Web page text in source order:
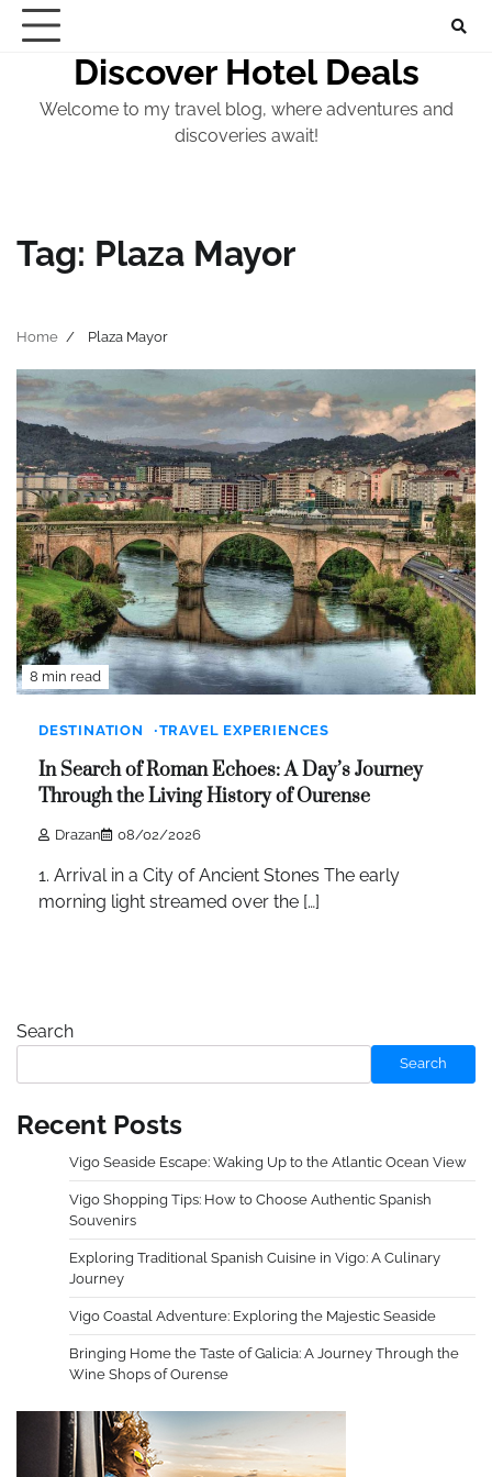
Skip
Discover Hotel Deals
Welcome to my travel blog, where adventures and
discoveries await!
Tag: Plaza Mayor
Home Plaza Mayor
8 min read
DESTINATION TRAVEL EXPERIENCES
In Search of Roman Echoes: A Day’s Journey
Through the Living History of Ourense
Drazan 08/02/2026
1. Arrival in a City of Ancient Stones The early
morning light streamed over the […]
Search
Search
Recent Posts
Vigo Seaside Escape: Waking Up to the Atlantic Ocean View
Vigo Shopping Tips: How to Choose Authentic Spanish
Souvenirs
Exploring Traditional Spanish Cuisine in Vigo: A Culinary
Journey
Vigo Coastal Adventure: Exploring the Majestic Seaside
Bringing Home the Taste of Galicia: A Journey Through the
Wine Shops of Ourense